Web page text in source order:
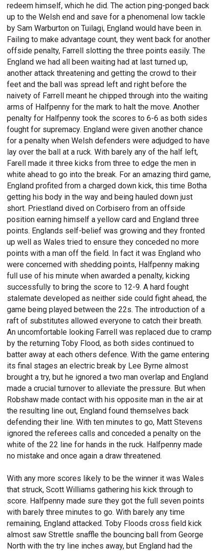
redeem himself, which he did. The action ping-ponged back
up to the Welsh end and save for a phenomenal low tackle
by Sam Warburton on Tuilagi, England would have been in.
Failing to make advantage count, they went back for another
offside penalty, Farrell slotting the three points easily. The
England we had all been waiting had at last turned up,
another attack threatening and getting the crowd to their
feet and the ball was spread left and right before the
naivety of Farrell meant he chipped through into the waiting
arms of Halfpenny for the mark to halt the move. Another
penalty for Halfpenny took the scores to 6-6 as both sides
fought for supremacy. England were given another chance
for a penalty when Welsh defenders were adjudged to have
lay over the ball at a ruck. With barely any of the half left,
Farell made it three kicks from three to edge the men in
white ahead to go into the break. For an amazing third game,
England profited from a charged down kick, this time Botha
getting his body in the way and being hauled down just
short. Priestland dived on Corbisero from an offside
position earning himself a yellow card and England three
points. Englands self-belief was growing and they fronted
up well as Wales tried to ensure they conceded no more
points with a man off the field. In fact it was England who
were concerned with shedding points, Halfpenny making
full use of his minute when awarded a penalty, kicking
successfully to bring the score to 12-9. A hard fought
stalemate developed as neither side could fight ahead, the
game being played between the 22s. The introduction of a
raft of substitutes allowed everyone to catch their breath.
An uncomfortable looking Farrell was replaced due to cramp
by the returning Toby Flood, as both sides continued to
batter away at each others defence. With the game entering
its final stages an electric break by Lee Byrne almost
brought a try, but he ignored a two man overlap and England
made a crucial turnover to alleviate the pressure. But when
Robshaw made contact with his opposite man in the air at
the resulting line out, England found themselves back
defending their line. With ten minutes to go, Matt Stevens
ignored the referees calls and conceded a penalty on the
white of the 22 line for hands in the ruck. Halfpenny made
no mistake and once again a draw threatened.
With any more scores likely to be the winner it was Wales
that struck, Scott Williams gathering his kick through to
score. Halfpenny made sure they got the full seven points
with barely three minutes to go. With barely any time
remaining, England attacked. Toby Floods cross field kick
almost saw Strettle snaffle the bouncing ball from George
North with the try line inches away, but England had the